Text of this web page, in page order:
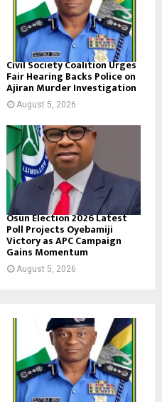
Civil Society Coalition Urges
Fair Hearing Backs Police on
Ajiran Murder Investigation
August 5, 2026
Osun Election 2026 Latest
Poll Projects Oyebamiji
Victory as APC Campaign
Gains Momentum
August 5, 2026